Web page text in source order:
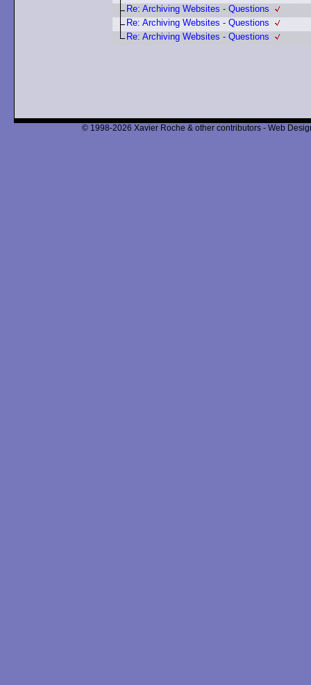
Re: Archiving Websites - Questions
Re: Archiving Websites - Questions
Re: Archiving Websites - Questions
© 1998-2026 Xavier Roche & other contributors - Web